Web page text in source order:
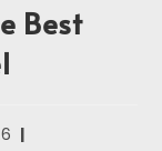
Best